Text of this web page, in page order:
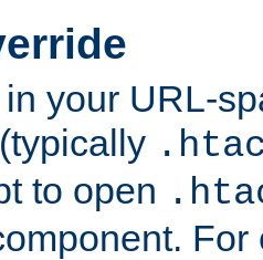
your URL-
to open
For